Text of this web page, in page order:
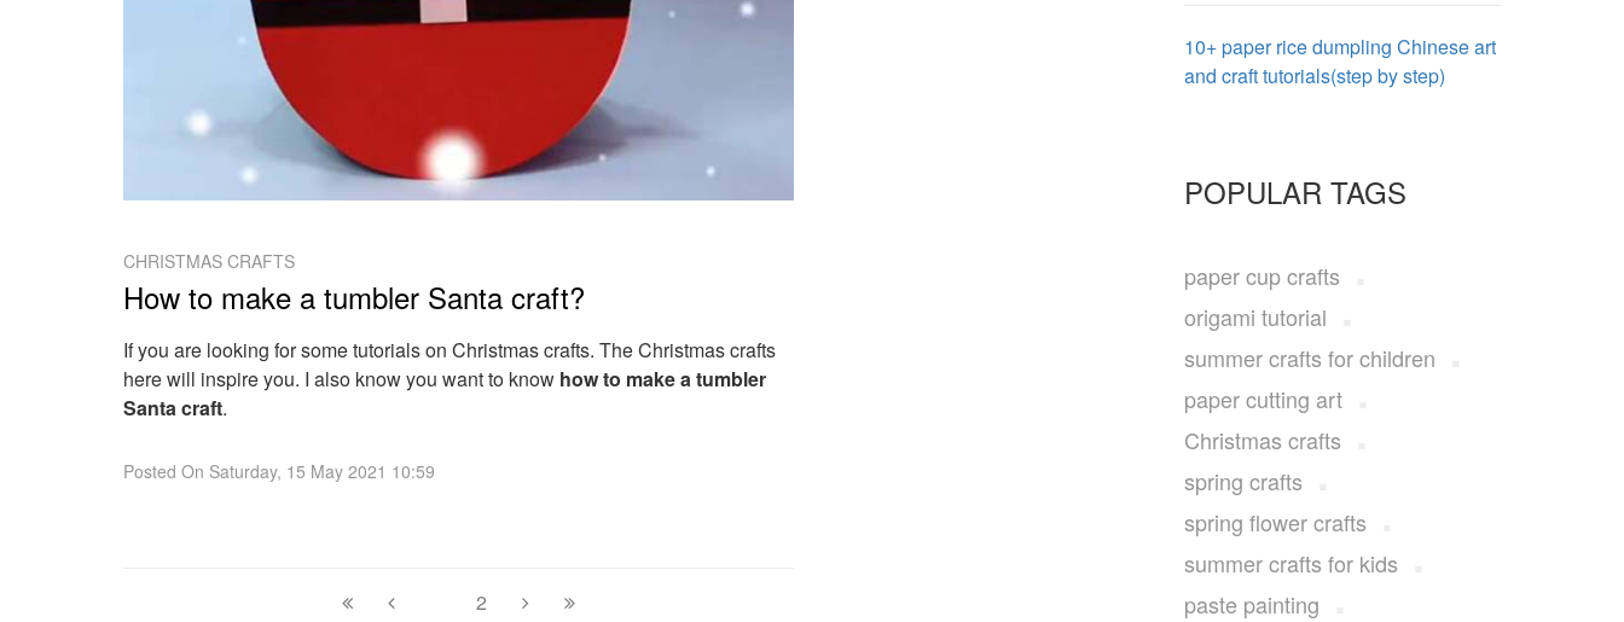
CHRISTMAS CRAFTS
Posted On Saturday, 15 May 2021 10:59
How to make a tumbler Santa craft?
If you are looking for some tutorials on Christmas crafts. The Christmas crafts
here will inspire you. I also know you want to know how to make a tumbler
Santa craft.
2
10+ paper rice dumpling Chinese art
and craft tutorials(step by step)
POPULAR TAGS
paper cup crafts
origami tutorial
summer crafts for children
paper cutting art
Christmas crafts
spring crafts
spring flower crafts
summer crafts for kids
paste painting